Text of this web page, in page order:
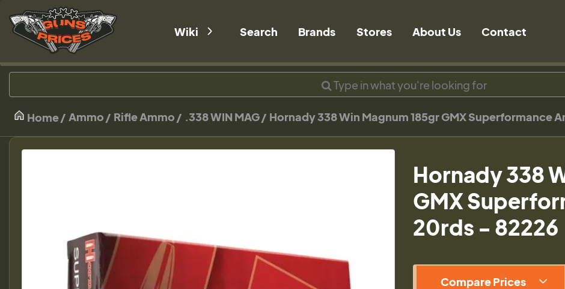
Wiki Search Brands Stores About Us Contact
Home Ammo Rifle Ammo .338 WIN MAG Hornady 338 Win Magnum 185gr GMX Superformance
Hornady 338
GMX
20rds - 82226
Compare Prices